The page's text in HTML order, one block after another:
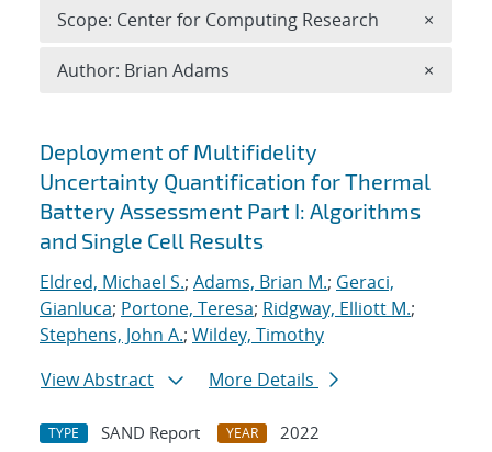
Search results
Deployment of Multifidelity
Uncertainty Quantification for Thermal
Battery Assessment Part I: Algorithms
and Single Cell Results
Eldred, Michael S.; Adams, Brian M.; Geraci,
Gianluca; Portone, Teresa; Ridgway, Elliott M.;
Stephens, John A.; Wildey, Timothy
View Abstract
More Details
TYPE SAND Report YEAR
2022
Scope: Center for Computing Research ×
Author: Brian Adams ×